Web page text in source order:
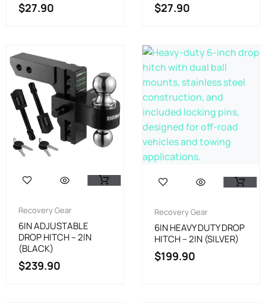
$27.90 $27.90
Recovery Gear
6IN ADJUSTABLE
DROP HITCH – 2IN
(BLACK)
$239.90
Recovery Gear
6IN HEAVY DUTY DROP
HITCH – 2IN (SILVER)
$199.90